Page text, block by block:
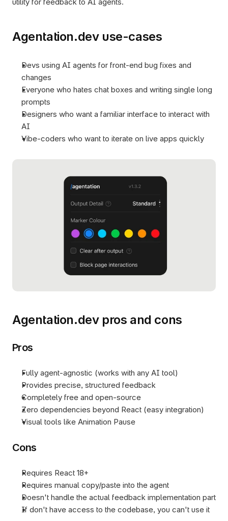
Agentation.dev use-cases
Devs using AI agents for front-end bug fixes and
changes
Everyone who hates chat boxes and writing single long
prompts
Designers who want a familiar interface to interact with
AI
Vibe-coders who want to iterate on live apps quickly
Agentation.dev pros and cons
Pros
Fully agent-agnostic (works with any AI tool)
Provides precise, structured feedback
Completely free and open-source
Zero dependencies beyond React (easy integration)
Visual tools like Animation Pause
Cons
Requires React 18+
Requires manual copy/paste into the agent
Doesn't handle the actual feedback implementation part
If don't have access to the codebase, you can't use it